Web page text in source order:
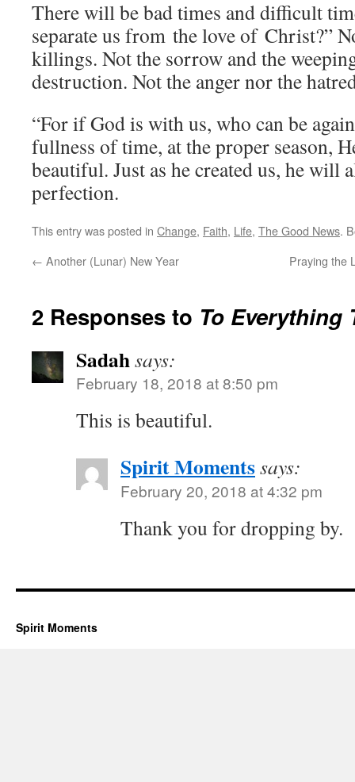
There will be bad times and difficult
separate us from the love of Christ?”
killings. Not the sorrow and the
destruction. Not the anger nor the
“For if God is with us, who can be
fullness of time, at the proper season,
beautiful. Just as he created us, he will
perfection.
This entry was posted in Change, Faith, Life, The Good News.
← Another (Lunar) New Year Praying the
2 Responses to To Everything
Sadahsays:
February 18, 2018 at 8:50 pm
This is beautiful.
Spirit Momentssays:
February 20, 2018 at 4:32 pm
Thank you for dropping by.
Spirit Moments